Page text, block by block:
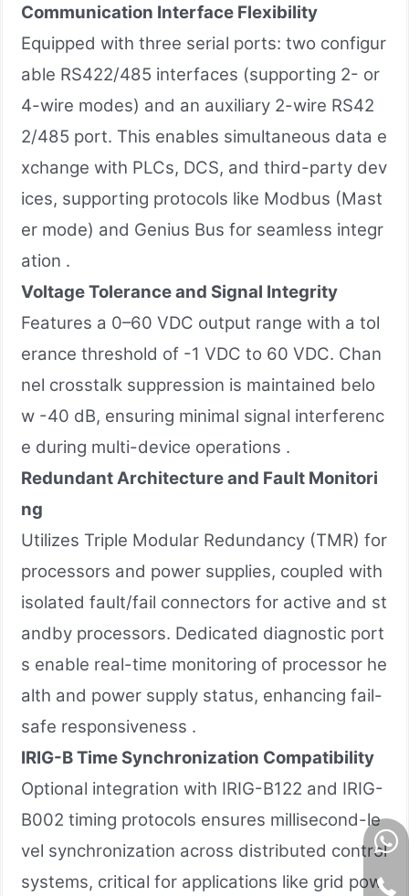
Communication Interface Flexibility
Equipped with three serial ports: two configur
able RS422/485 interfaces (supporting 2- or
4-wire modes) and an auxiliary 2-wire RS42
2/485 port. This enables simultaneous data e
xchange with PLCs, DCS, and third-party dev
ices, supporting protocols like Modbus (Mast
er mode) and Genius Bus for seamless integr
ation .
Voltage Tolerance and Signal Integrity
Features a 0–60 VDC output range with a tol
erance threshold of -1 VDC to 60 VDC. Chan
nel crosstalk suppression is maintained belo
w -40 dB, ensuring minimal signal interferenc
e during multi-device operations .
Redundant Architecture and Fault Monitori
ng
Utilizes Triple Modular Redundancy (TMR) for
processors and power supplies, coupled with
isolated fault/fail connectors for active and st
andby processors. Dedicated diagnostic port
s enable real-time monitoring of processor he
alth and power supply status, enhancing fail-
safe responsiveness .
IRIG-B Time Synchronization Compatibility
Optional integration with IRIG-B122 and IRIG-
B002 timing protocols ensures millisecond-le
vel synchronization across distributed control
systems, critical for applications like grid pow